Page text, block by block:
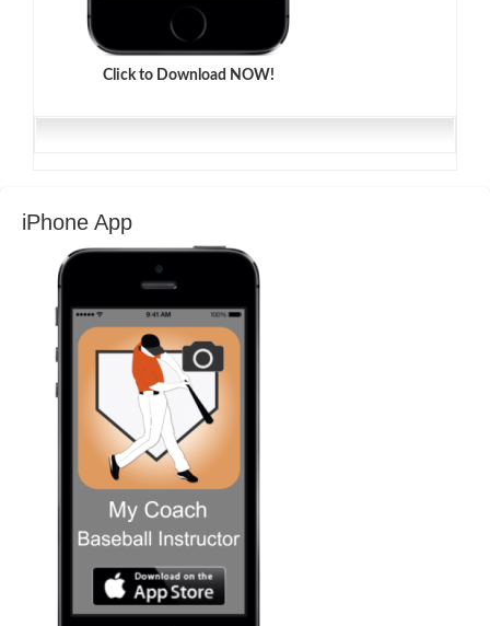
Click to Download NOW!
iPhone App